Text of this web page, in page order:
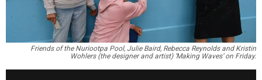
Friends of the Nuriootpa Pool, Julie Baird, Rebecca Reynolds and Kristin
Wohlers (the designer and artist) ‘Making Waves’ on Friday.